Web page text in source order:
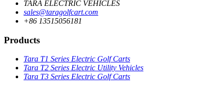
TARA ELECTRIC VEHICLES
sales@taragolfcart.com
+86 13515056181
Products
Tara T1 Series Electric Golf Carts
Tara T2 Series Electric Utility Vehicles
Tara T3 Series Electric Golf Carts